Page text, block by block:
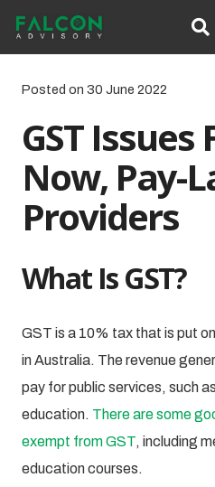
Posted on 30 June 2022
GST Issues
Now, Pay-
Providers
What Is GST?
GST is a 10% tax that is put
in Australia. The revenue
pay for public services, such
education. There are some
exempt from GST, including
education courses.